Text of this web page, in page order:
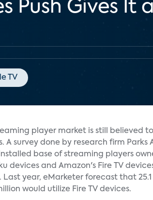
Push Gives It
TV
player market is still believed
A survey done by research firm
base of streaming players
devices and Amazon's Fire TV
year, eMarketer forecast that
would utilize Fire TV devices.